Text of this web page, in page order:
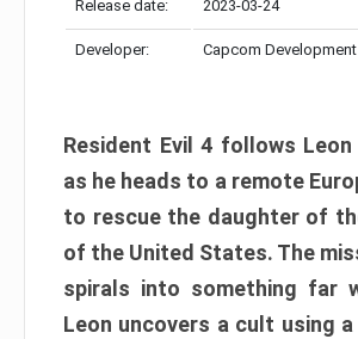
Release date: 2023-03-24
Developer: Capcom
Resident Evil 4 follows Leon
as he heads to a remote
to rescue the daughter of
of the United States. The
spirals into something far
Leon uncovers a cult using